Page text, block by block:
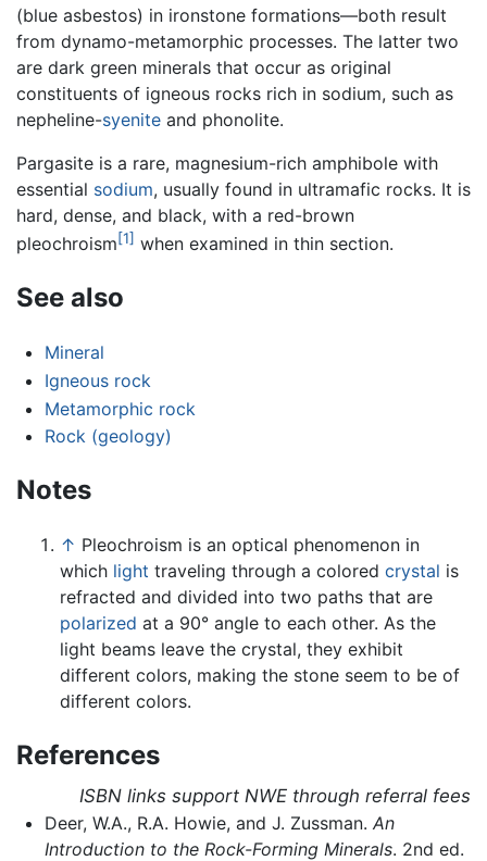
(blue asbestos) in ironstone formations—both result
from dynamo-metamorphic processes. The latter two
are dark green minerals that occur as original
constituents of igneous rocks rich in sodium, such as
nepheline-syenite and phonolite.
Pargasite is a rare, magnesium-rich amphibole with
essential sodium, usually found in ultramafic rocks. It is
hard, dense, and black, with a red-brown
pleochroism[1] when examined in thin section.
See also
Mineral
Igneous rock
Metamorphic rock
Rock (geology)
Notes
↑ Pleochroism is an optical phenomenon in
which light traveling through a colored crystal is
refracted and divided into two paths that are
polarized at a 90° angle to each other. As the
light beams leave the crystal, they exhibit
different colors, making the stone seem to be of
different colors.
References
ISBN links support NWE through referral fees
Deer, W.A., R.A. Howie, and J. Zussman. An
Introduction to the Rock-Forming Minerals. 2nd ed.